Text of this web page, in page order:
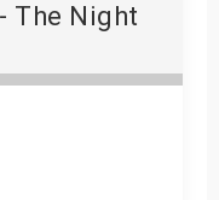
The Night